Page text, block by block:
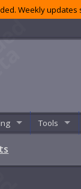
Weekly
Tools